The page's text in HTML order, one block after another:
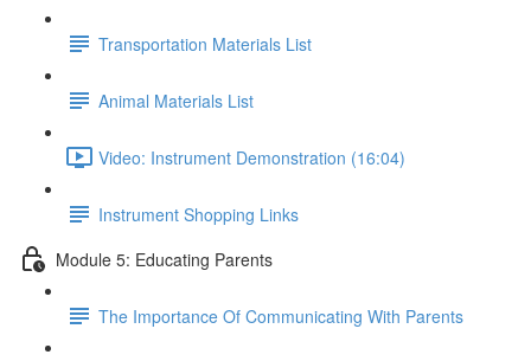
Transportation Materials List
Animal Materials List
Video: Instrument Demonstration (16:04)
Instrument Shopping Links
Module 5: Educating Parents
The Importance Of Communicating With Parents